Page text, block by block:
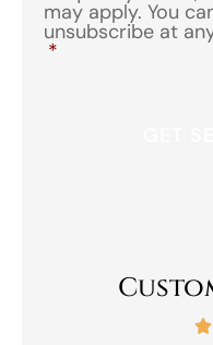
may apply. You
unsubscribe at
*